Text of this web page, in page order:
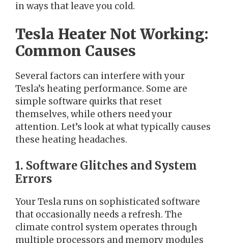
in ways that leave you cold.
Tesla Heater Not Working:
Common Causes
Several factors can interfere with your
Tesla’s heating performance. Some are
simple software quirks that reset
themselves, while others need your
attention. Let’s look at what typically causes
these heating headaches.
1. Software Glitches and System
Errors
Your Tesla runs on sophisticated software
that occasionally needs a refresh. The
climate control system operates through
multiple processors and memory modules